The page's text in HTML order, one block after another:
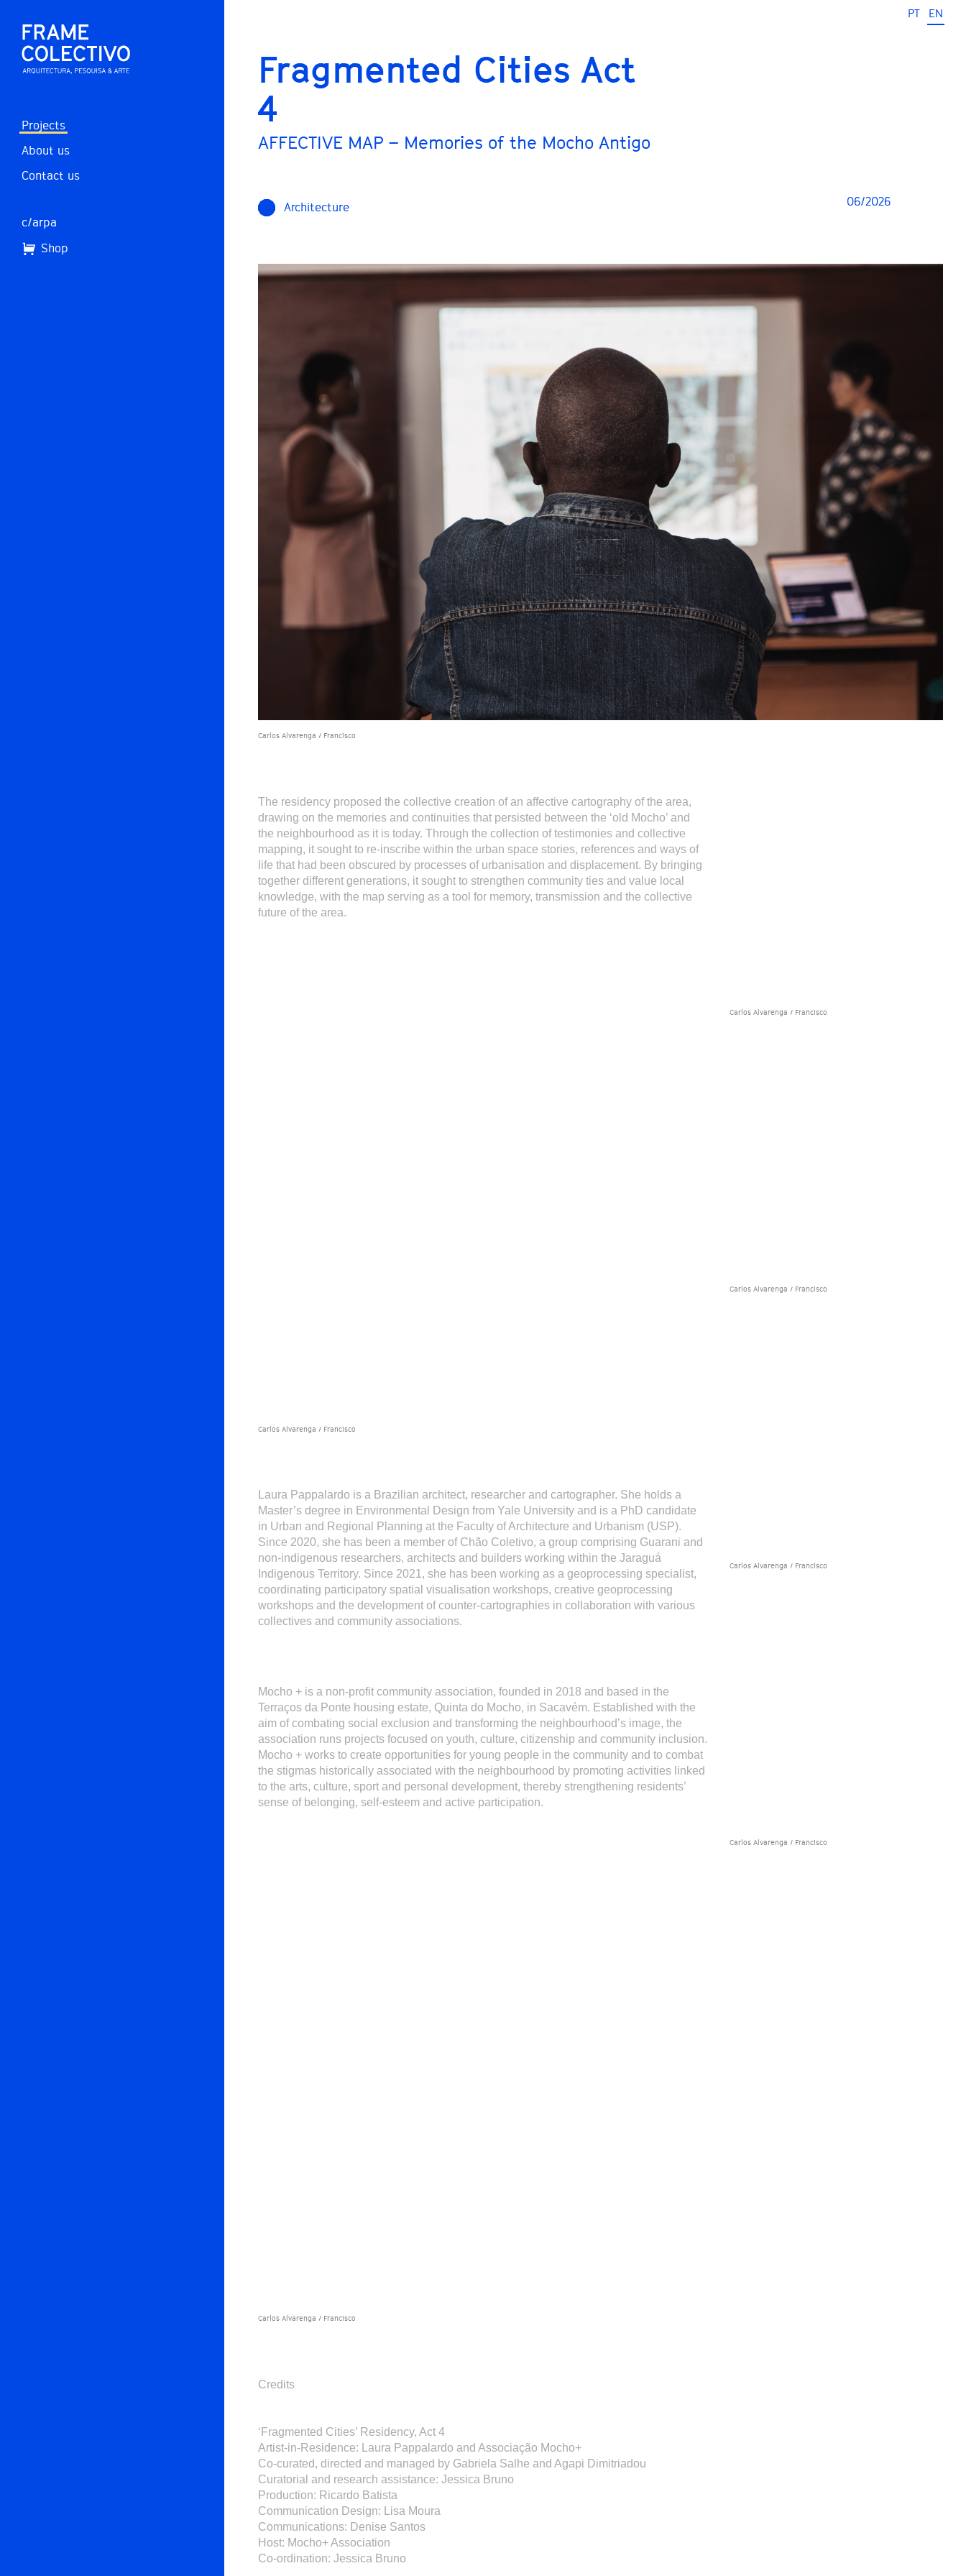
Projects
About us
Contact us
c/arpa
Shop
PT EN
Fragmented Cities Act
4
AFFECTIVE MAP – Memories of the Mocho Antigo
Architecture 06/2026
Carlos Alvarenga / Francisco
The residency proposed the collective creation of an affective cartography of the area,
drawing on the memories and continuities that persisted between the ‘old Mocho’ and
the neighbourhood as it is today. Through the collection of testimonies and collective
mapping, it sought to re-inscribe within the urban space stories, references and ways of
life that had been obscured by processes of urbanisation and displacement. By bringing
together different generations, it sought to strengthen community ties and value local
knowledge, with the map serving as a tool for memory, transmission and the collective
future of the area.
Carlos Alvarenga / Francisco
Carlos Alvarenga / Francisco
Carlos Alvarenga / Francisco
Laura Pappalardo is a Brazilian architect, researcher and cartographer. She holds a
Master’s degree in Environmental Design from Yale University and is a PhD candidate
in Urban and Regional Planning at the Faculty of Architecture and Urbanism (USP).
Since 2020, she has been a member of Chão Coletivo, a group comprising Guarani and
non-indigenous researchers, architects and builders working within the Jaraguá
Indigenous Territory. Since 2021, she has been working as a geoprocessing specialist,
coordinating participatory spatial visualisation workshops, creative geoprocessing
workshops and the development of counter-cartographies in collaboration with various
collectives and community associations.
Mocho + is a non-profit community association, founded in 2018 and based in the
Terraços da Ponte housing estate, Quinta do Mocho, in Sacavém. Established with the
aim of combating social exclusion and transforming the neighbourhood’s image, the
association runs projects focused on youth, culture, citizenship and community inclusion.
Mocho + works to create opportunities for young people in the community and to combat
the stigmas historically associated with the neighbourhood by promoting activities linked
to the arts, culture, sport and personal development, thereby strengthening residents’
sense of belonging, self-esteem and active participation.
Carlos Alvarenga / Francisco
Carlos Alvarenga / Francisco
Carlos Alvarenga / Francisco
Credits
‘Fragmented Cities’ Residency, Act 4
Artist-in-Residence: Laura Pappalardo and Associação Mocho+
Co-curated, directed and managed by Gabriela Salhe and Agapi Dimitriadou
Curatorial and research assistance: Jessica Bruno
Production: Ricardo Batista
Communication Design: Lisa Moura
Communications: Denise Santos
Host: Mocho+ Association
Co-ordination: Jessica Bruno